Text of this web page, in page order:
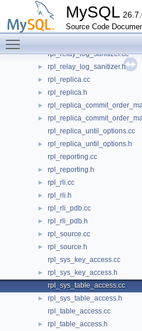
MySQL
Source Code
►
► rpl_opt_tracker.h
► rpl_record.cc
rpl_relay_log_sanitizer.cc
► rpl_relay_log_sanitizer.h
► rpl_replica.cc
► rpl_replica.h
►
►
rpl_replica_until_options.cc
►
rpl_replica_until_options.h
rpl_reporting.cc
► rpl_reporting.h
► rpl_rli.cc
► rpl_rli.h
► rpl_rli_pdb.cc
► rpl_rli_pdb.h
► rpl_source.cc
►
rpl_source.h
rpl_sys_key_access.cc
►
rpl_sys_key_access.h
rpl_sys_table_access.cc
►
rpl_sys_table_access.h
rpl_table_access.cc
► rpl_table_access.h